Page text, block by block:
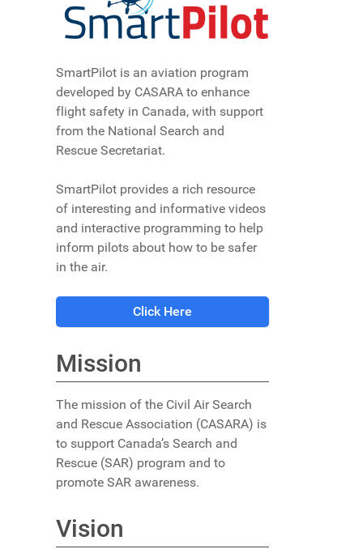
SmartPilot is an aviation program
developed by CASARA to enhance
flight safety in Canada, with support
from the National Search and
Rescue Secretariat.
SmartPilot provides a rich resource
of interesting and informative videos
and interactive programming to help
inform pilots about how to be safer
in the air.
Click Here
Mission
The mission of the Civil Air Search
and Rescue Association (CASARA) is
to support Canada’s Search and
Rescue (SAR) program and to
promote SAR awareness.
Vision